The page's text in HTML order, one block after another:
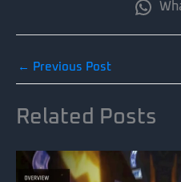
← Previous Post
Related Posts